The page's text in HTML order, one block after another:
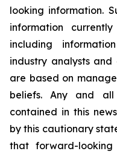
looking information.
information
including
industry analysts
are based on
beliefs. Any and all
contained in this
by this cautionary
that forward-